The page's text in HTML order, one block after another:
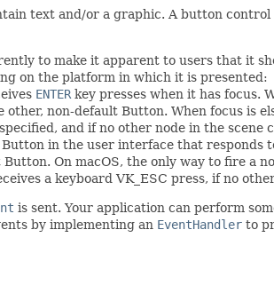
text and/or a graphic. A button
to make it apparent to users that it
on the platform in which it is presented:
ENTER key presses when it has focus.
other, non-default Button. When focus is
and if no other node in the scene
in the user interface that responds
On macOS, the only way to fire a
a keyboard VK_ESC press, if no
is sent. Your application can perform
by implementing an EventHandler to